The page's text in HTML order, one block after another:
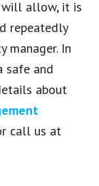
will allow, it is
repeatedly
manager. In
safe and
about
call us at